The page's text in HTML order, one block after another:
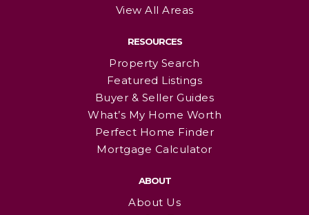
View All Areas
RESOURCES
Property Search
Featured Listings
Buyer & Seller Guides
What’s My Home Worth
Perfect Home Finder
Mortgage Calculator
ABOUT
About Us